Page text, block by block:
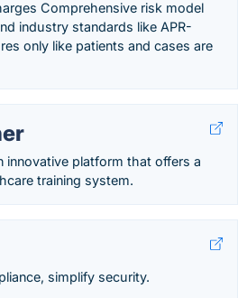
Comprehensive risk model
industry standards like APR-
only like patients and cases are
innovative platform that offers a
training system.
simplify security.